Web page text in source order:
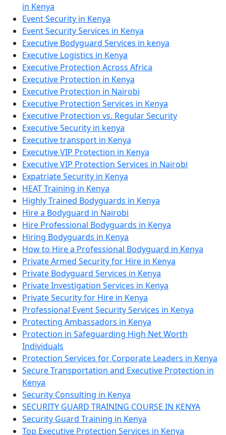
in Kenya
Event Security in Kenya
Event Security Services in Kenya
Executive Bodyguard Services in kenya
Executive Logistics in Kenya
Executive Protection Across Africa
Executive Protection in Kenya
Executive Protection in Nairobi
Executive Protection Services in Kenya
Executive Protection vs. Regular Security
Executive Security in kenya
Executive transport in Kenya
Executive VIP Protection in Kenya
Executive VIP Protection Services in Nairobi
Expatriate Security in Kenya
HEAT Training in Kenya
Highly Trained Bodyguards in Kenya
Hire a Bodyguard in Nairobi
Hire Professional Bodyguards in Kenya
Hiring Bodyguards in Kenya
How to Hire a Professional Bodyguard in Kenya
Private Armed Security for Hire in Kenya
Private Bodyguard Services in Kenya
Private Investigation Services in Kenya
Private Security for Hire in Kenya
Professional Event Security Services in Kenya
Protecting Ambassadors in Kenya
Protection in Safeguarding High Net Worth
Individuals
Protection Services for Corporate Leaders in Kenya
Secure Transportation and Executive Protection in
Kenya
Security Consulting in Kenya
SECURITY GUARD TRAINING COURSE IN KENYA
Security Guard Training in Kenya
Top Executive Protection Services in Kenya